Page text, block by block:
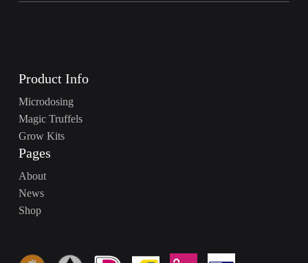
Product Info
Microdosing
Magic Truffels
Grow Kits
Pages
About
News
Shop